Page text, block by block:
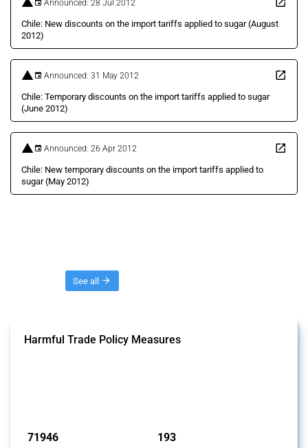
Announced: 28 Jul 2012
Chile: New discounts on the import tariffs applied to sugar (August
2012)
Announced: 31 May 2012
Chile: Temporary discounts on the import tariffs applied to sugar
(June 2012)
Announced: 26 Apr 2012
Chile: New temporary discounts on the import tariffs applied to
sugar (May 2012)
See all
Harmful Trade Policy Measures
71946 193